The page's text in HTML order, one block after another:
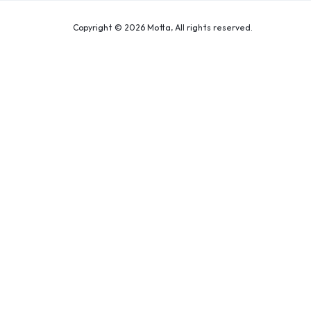
Copyright © 2026 Motta, All rights reserved.